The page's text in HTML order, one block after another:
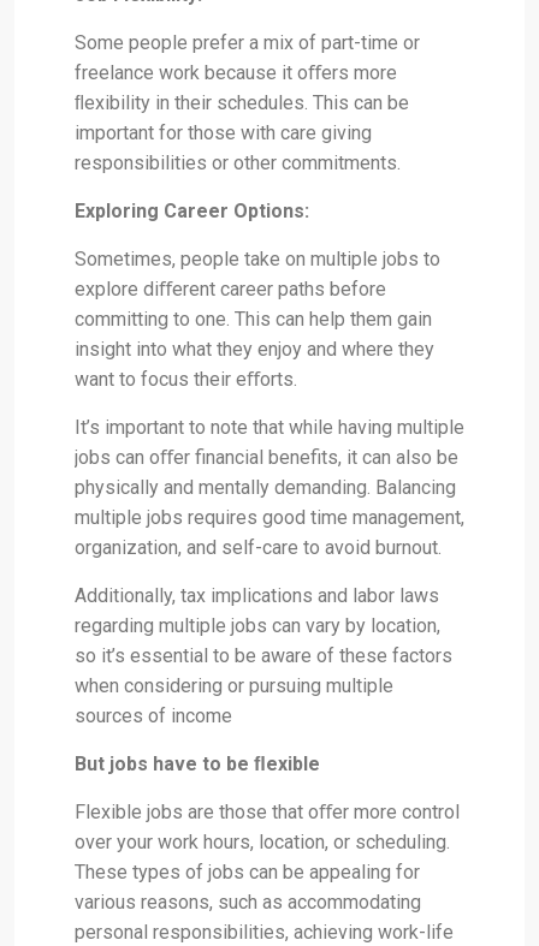
Some people prefer a mix of part-time or
freelance work because it oﬀers more
ﬂexibility in their schedules. This can be
important for those with care giving
responsibilities or other commitments.
Exploring Career Options:
Sometimes, people take on multiple jobs to
explore diﬀerent career paths before
committing to one. This can help them gain
insight into what they enjoy and where they
want to focus their eﬀorts.
It’s important to note that while having multiple
jobs can oﬀer financial benefits, it can also be
physically and mentally demanding. Balancing
multiple jobs requires good time management,
organization, and self-care to avoid burnout.
Additionally, tax implications and labor laws
regarding multiple jobs can vary by location,
so it’s essential to be aware of these factors
when considering or pursuing multiple
sources of income
But jobs have to be ﬂexible
Flexible jobs are those that oﬀer more control
over your work hours, location, or scheduling.
These types of jobs can be appealing for
various reasons, such as accommodating
personal responsibilities, achieving work-life